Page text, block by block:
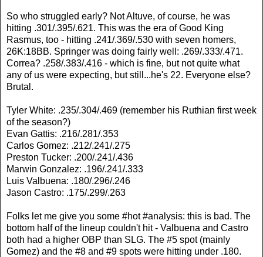
So who struggled early? Not Altuve, of course, he was
hitting .301/.395/.621. This was the era of Good King
Rasmus, too - hitting .241/.369/.530 with seven homers,
26K:18BB. Springer was doing fairly well: .269/.333/.471.
Correa? .258/.383/.416 - which is fine, but not quite what
any of us were expecting, but still...he's 22. Everyone else?
Brutal.
Tyler White: .235/.304/.469 (remember his Ruthian first week
of the season?)
Evan Gattis: .216/.281/.353
Carlos Gomez: .212/.241/.275
Preston Tucker: .200/.241/.436
Marwin Gonzalez: .196/.241/.333
Luis Valbuena: .180/.296/.246
Jason Castro: .175/.299/.263
Folks let me give you some #hot #analysis: this is bad. The
bottom half of the lineup couldn't hit - Valbuena and Castro
both had a higher OBP than SLG. The #5 spot (mainly
Gomez) and the #8 and #9 spots were hitting under .180.